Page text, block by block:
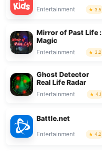
Entertainment 3.5
Mirror of Past Life :
Magic
Entertainment 3.2
Ghost Detector
Real Life Radar
Entertainment 4.1
Battle.net
Entertainment 4.2